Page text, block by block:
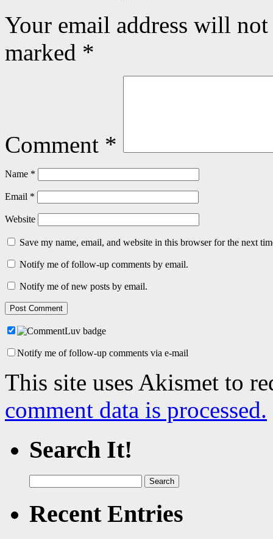
Your email address will
marked *
Comment *
Name *
Email *
Website
Save my name, email, and website in this browser for the next
Notify me of follow-up comments by email.
Notify me of new posts by email.
Notify me of follow-up comments via e-mail
This site uses Akismet to
comment data is processed.
Search It!
for:
Recent Entries